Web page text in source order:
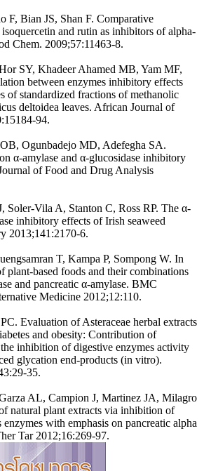
F, Bian JS, Shan F. Comparative
and rutin as inhibitors of alpha-
Chem. 2009;57:11463-8.
SY, Khadeer Ahamed MB, Yam MF,
between enzymes inhibitory effects
of standardized fractions of methanolic
deltoidea leaves. African Journal of
94.
Ogunbadejo MD, Adefegha SA.
α-amylase and α-glucosidase inhibitory
of Food and Drug Analysis
Soler-Vila A, Stanton C, Ross RP. The α-
inhibitory effects of Irish seaweed
2013;141:2170-6.
T, Kampa P, Sompong W. In
based foods and their combinations
and pancreatic α-amylase. BMC
Medicine 2012;12:110.
Evaluation of Asteraceae herbal extracts
and obesity: Contribution of
inhibition of digestive enzymes activity
glycation end-products (in vitro).
35.
AL, Campion J, Martinez JA, Milagro
natural plant extracts via inhibition of
with emphasis on pancreatic alpha
Tar 2012;16:269-97.